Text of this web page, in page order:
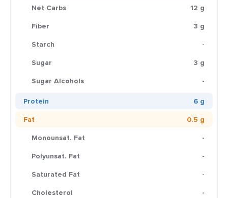
Net Carbs
12 g
Fiber
3 g
Starch
-
Sugar
3 g
Sugar Alcohols
-
Protein
6 g
Fat
0.5 g
Monounsat. Fat
-
Polyunsat. Fat
-
Saturated Fat
-
Cholesterol
-